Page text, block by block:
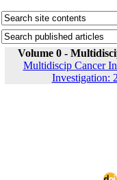
Volume 0 -
Multidiscip Cancer
Investigation: